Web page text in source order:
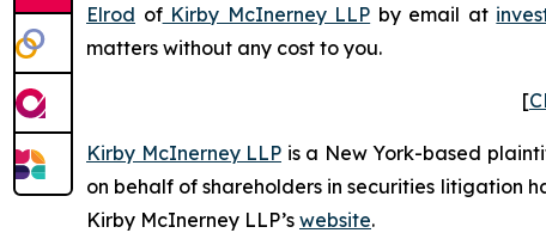
Elrod ofKirby McInerney LLP by email at
matters without any cost to you.
[
Kirby McInerney LLP is a New York-based
on behalf of shareholders in securities litigation
Kirby McInerney LLP’s website.